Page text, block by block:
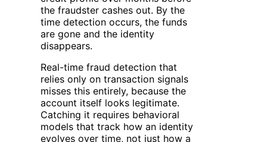
the fraudster cashes out. By the
time detection occurs, the funds
are gone and the identity
disappears.
Real-time fraud detection that
relies only on transaction signals
misses this entirely, because the
account itself looks legitimate.
Catching it requires behavioral
models that track how an identity
evolves over time, not just how a